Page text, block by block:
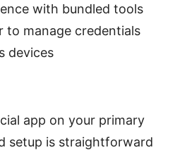
with bundled tools
to manage credentials
devices
app on your primary
setup is straightforward